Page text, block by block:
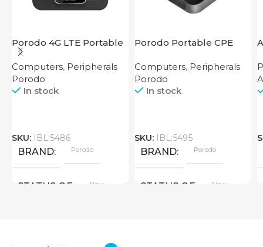
Porodo 4G LTE Portable
Router High Speed
3000mAh
Computers, Peripherals
Porodo
In stock
SKU: IBL:5486
BRAND Porodo
STATUS OF New
Porodo Portable CPE
Router 4000mAh Black
Computers, Peripherals
Porodo
In stock
SKU: IBL:5495
BRAND Porodo
STATUS OF New